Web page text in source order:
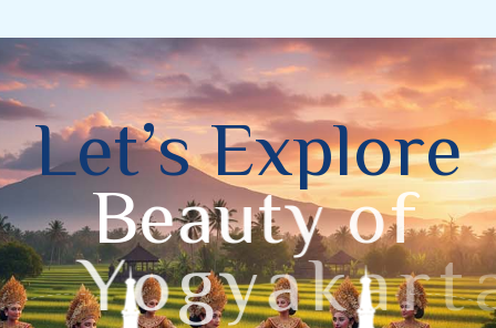
Let’s Explore
Beauty of
Yogyakarta